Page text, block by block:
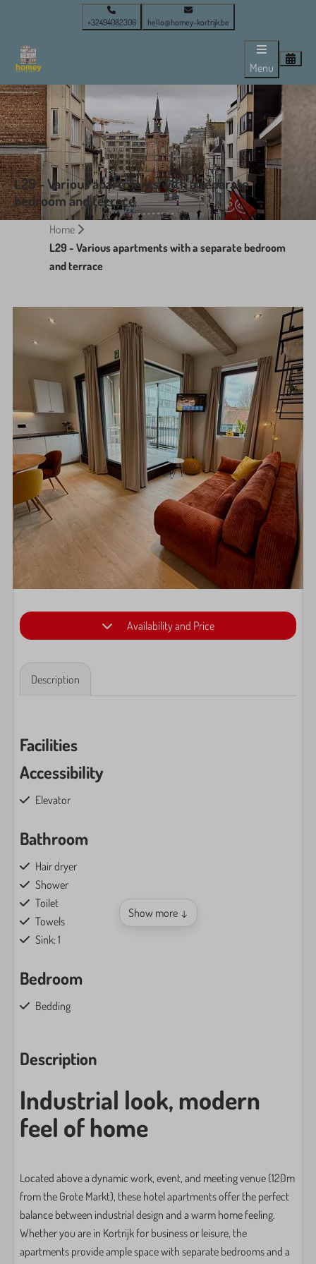
+32494082306 hello@homey-kortrijk.be
Menu
L29 - Various apartments with a separate
bedroom and terrace
Home
L29 - Various apartments with a separate bedroom
and terrace
Availability and Price
Description
Facilities
Accessibility
Elevator
Bathroom
Hair dryer
Shower
Toilet
Towels
Sink: 1
Bedroom
Bedding
Sofa bed: 1
Family/Children
Washing and drying
Drying rack
Iron
Show more ↓
Description
Industrial look, modern
feel of home
Located above a dynamic work, event, and meeting venue (120m
from the Grote Markt), these hotel apartments offer the perfect
balance between industrial design and a warm home feeling.
Whether you are in Kortrijk for business or leisure, the
apartments provide ample space with separate bedrooms and a